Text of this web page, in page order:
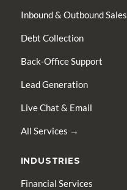
Inbound & Outbound Sales
Debt Collection
Back-Office Support
Lead Generation
Live Chat & Email
All Services →
INDUSTRIES
Financial Services